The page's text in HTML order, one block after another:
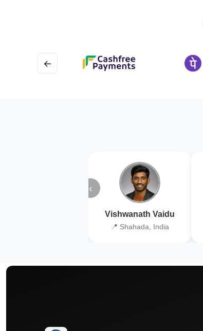
←
‹
Vishwanath Vaidu
📍 Shahada, India